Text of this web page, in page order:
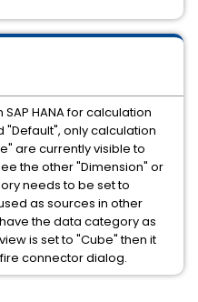
HANA for calculation
"Default", only calculation
are currently visible to
the other "Dimension" or
needs to be set to
as sources in other
the data category as
is set to "Cube" then it
connector dialog.